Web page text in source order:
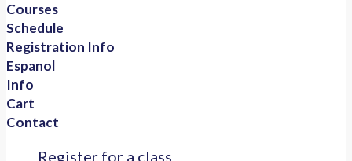
Courses
Schedule
Registration Info
Espanol
Info
Cart
Contact
Register for a class